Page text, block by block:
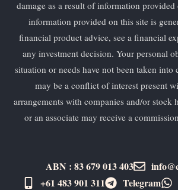
damage as a result of information
information provided on this site is
financial product advice, see a financial
any investment decision. Your personal
situation or needs have not been taken into
may be a conflict of interest present
arrangements with companies and/or
or an associate may receive a
ABN : 83 679 013 403
+61 483 901 311‬
Telegram